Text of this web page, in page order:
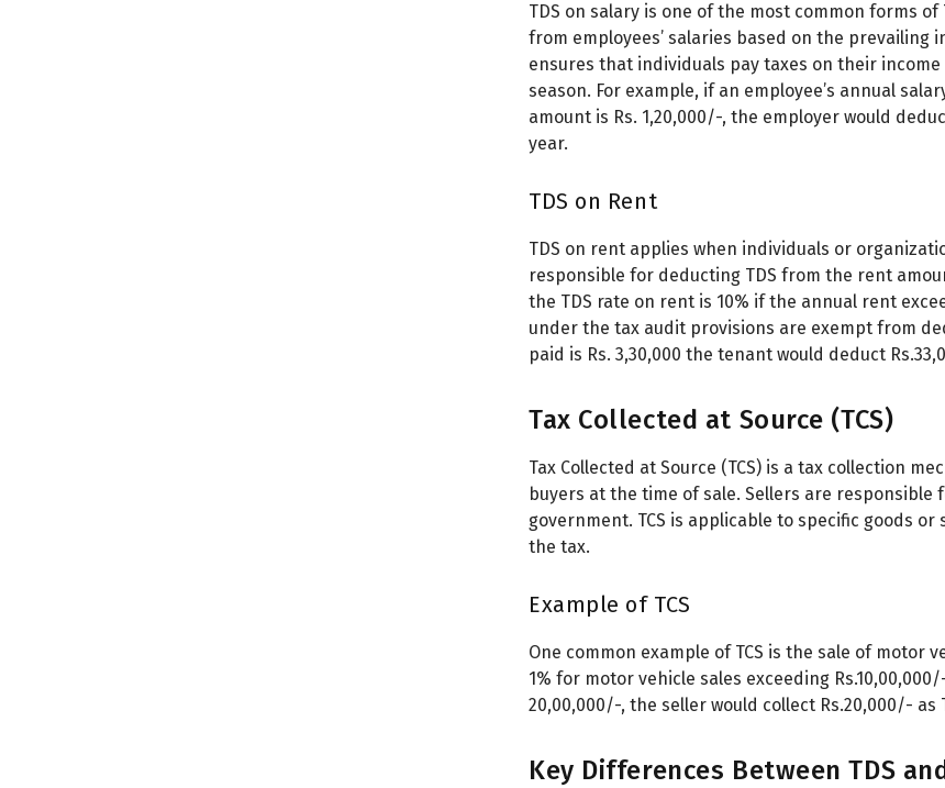
TDS on salary is one of the most common forms
from employees’ salaries based on the prevailing
ensures that individuals pay taxes on their
season. For example, if an employee’s annual
amount is Rs. 1,20,000/-, the employer would
year.
TDS on Rent
TDS on rent applies when individuals or
responsible for deducting TDS from the rent
the TDS rate on rent is 10% if the annual rent
under the tax audit provisions are exempt from
paid is Rs. 3,30,000 the tenant would deduct
Tax Collected at Source (TCS)
Tax Collected at Source (TCS) is a tax collection
buyers at the time of sale. Sellers are
government. TCS is applicable to specific goods
the tax.
Example of TCS
One common example of TCS is the sale of motor
1% for motor vehicle sales exceeding
20,00,000/-, the seller would collect Rs.20,000/-
Key Differences Between TDS